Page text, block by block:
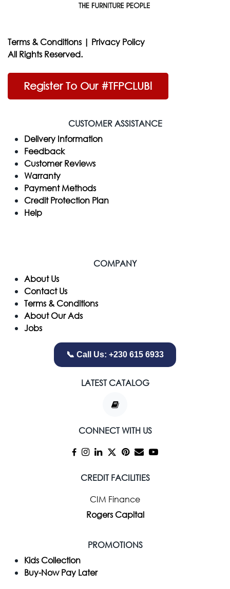
Terms & Conditions | Privacy Policy
All Rights Reserved.
Register To Our #TFPCLUB!
CUSTOMER ASSISTANCE
Delivery Information
Feedback
Customer Reviews
Warranty
Payment Methods
Credit Protection Plan
Help
COMPANY
​About Us
Contact Us
Terms & Conditions
About Our Ads
Jobs
📞 Call Us: +230 615 6933
LATEST CATALOG
CONNECT WITH US
CREDIT FACILITIES
CIM Finance
Rogers Capital
PROMOTIONS
Kids Collection
Buy-Now Pay Later